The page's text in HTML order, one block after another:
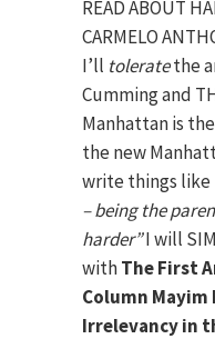
READ ABOUT
CARMELO
I’ll toleratethe
Cumming and
Manhattan is
the new
write things like
– being the
harder”I will
withThe First
Column Mayim
Irrelevancy in